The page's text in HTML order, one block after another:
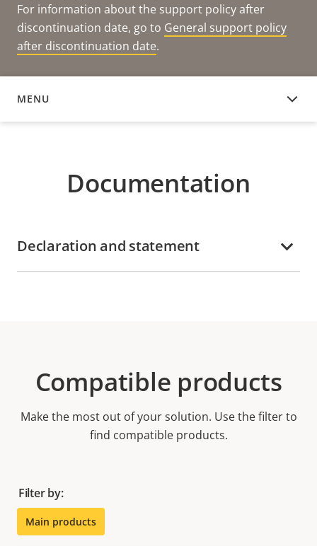
For information about the support policy after
discontinuation date, go to General support policy
after discontinuation date.
MENU
DOCUMENTATION
Documentation
Declaration and statement
Compatible products
Make the most out of your solution. Use the filter to
find compatible products.
Filter by:
Main products